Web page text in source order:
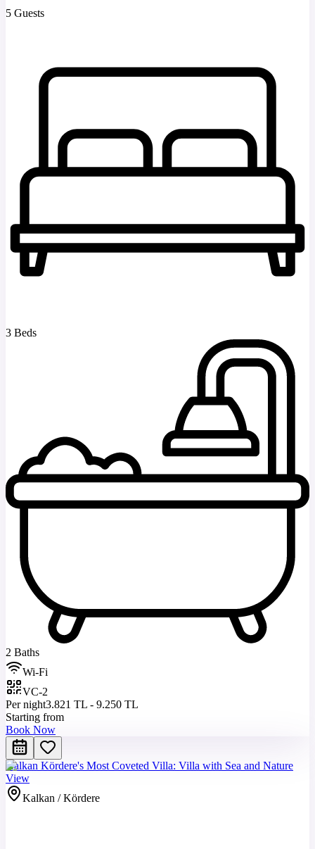
5 Guests
3 Beds
2 Baths
Wi-Fi
VC-2
Per night3.821 TL - 9.250 TL
Starting from
Book Now
Kalkan Kördere's Most Coveted Villa: Villa with Sea and Nature
View
Kalkan / Kördere